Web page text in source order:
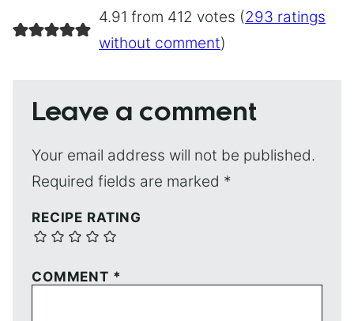
4.91 from 412 votes (293 ratings
without comment)
Leave a comment
Your email address will not be published.
Required fields are marked *
RECIPE RATING
COMMENT *